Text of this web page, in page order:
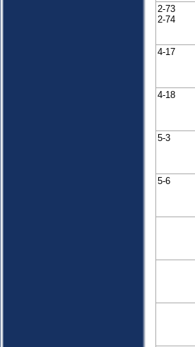
2-73
2-74
4-17
4-18
5-3
5-6